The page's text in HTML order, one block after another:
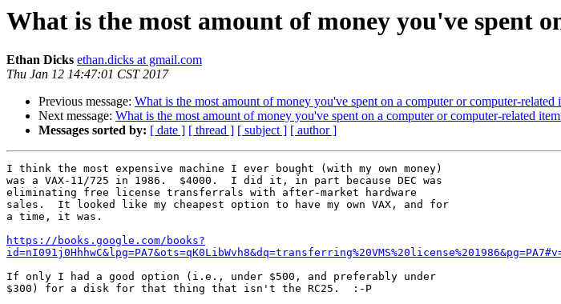
What is the most amount of money you've spent
Ethan Dicks ethan.dicks at gmail.com
Thu Jan 12 14:47:01 CST 2017
Previous message: What is the most amount of money you've spent on a computer or computer-related
Next message: What is the most amount of money you've spent on a computer or computer-related
Messages sorted by: [ date ] [ thread ] [ subject ] [ author ]
I think the most expensive machine I ever bought (with my own money)
was a VAX-11/725 in 1986.  $4000.  I did it, in part because DEC was
eliminating free license transferrals with after-market hardware
sales.  It looked like my cheapest option to have my own VAX, and for
a time, it was.
https://books.google.com/books?
If only I had a good option (i.e., under $500, and preferably under
$300) for a disk for that thing that isn't the RC25.  :-P